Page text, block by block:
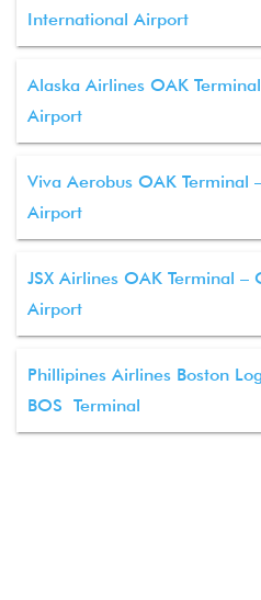
International Airport
Alaska Airlines OAK
Airport
Viva Aerobus OAK Terminal
Airport
JSX Airlines OAK Terminal
Airport
Phillipines Airlines Boston
BOS Terminal